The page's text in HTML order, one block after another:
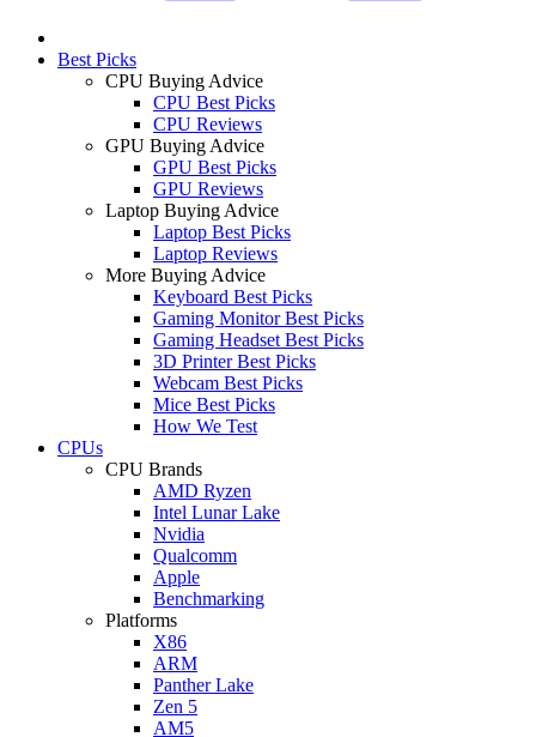
Best Picks
CPU Buying Advice
CPU Best Picks
CPU Reviews
GPU Buying Advice
GPU Best Picks
GPU Reviews
Laptop Buying Advice
Laptop Best Picks
Laptop Reviews
More Buying Advice
Keyboard Best Picks
Gaming Monitor Best Picks
Gaming Headset Best Picks
3D Printer Best Picks
Webcam Best Picks
Mice Best Picks
How We Test
CPUs
CPU Brands
AMD Ryzen
Intel Lunar Lake
Nvidia
Qualcomm
Apple
Benchmarking
Platforms
X86
ARM
Panther Lake
Zen 5
AM5